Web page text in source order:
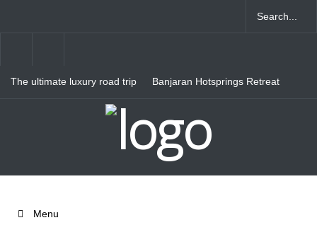
The ultimate luxury road trip
Banjaran Hotsprings Retreat
Menu